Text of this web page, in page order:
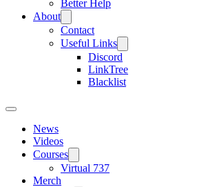
Better Help
About
Contact
Useful Links
Discord
LinkTree
Blacklist
News
Videos
Courses
Virtual 737
Merch